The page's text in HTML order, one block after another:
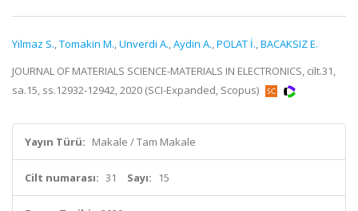
Yilmaz S.,Tomakin M.,Unverdi A.,Aydin A.,POLAT İ.,BACAKSIZ E.
JOURNAL OF MATERIALS SCIENCE-MATERIALS IN ELECTRONICS, cilt.31,
sa.15, ss.12932-12942, 2020 (SCI-Expanded, Scopus)
Yayın Türü: Makale / Tam Makale
Cilt numarası: 31 Sayı: 15